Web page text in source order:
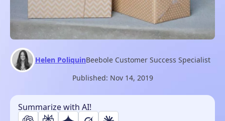
Helen PoliquinBeebole Customer Success Specialist
Published: Nov 14, 2019
Summarize with AI!